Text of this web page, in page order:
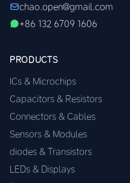
chao.open@gmail.com
+86 132 6709 1606
PRODUCTS
ICs & Microchips
Capacitors & Resistors
Connectors & Cables
Sensors & Modules
diodes & Transistors
LEDs & Displays